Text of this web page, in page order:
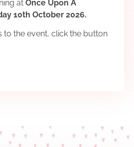
at Once Upon A
10th October 2026.
to the event, click the button